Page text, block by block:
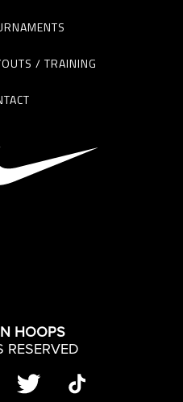
/ TRAINING
HOOPS
RESERVED